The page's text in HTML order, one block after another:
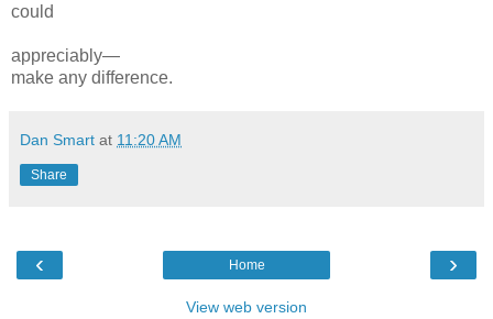
could
appreciably—
make any difference.
Dan Smart at 11:20 AM
Share
‹ ›
Home
View web version